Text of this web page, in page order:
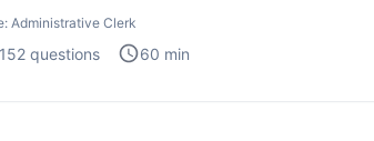
Administrative Clerk
152 questions 60 min